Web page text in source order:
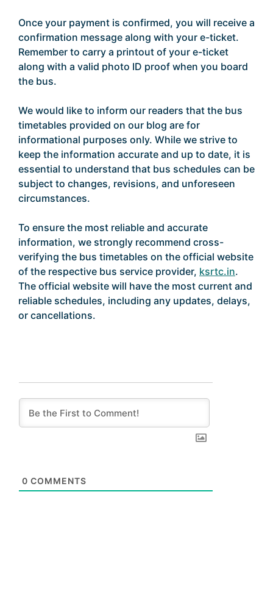
Once your payment is confirmed, you will receive a
confirmation message along with your e-ticket.
Remember to carry a printout of your e-ticket
along with a valid photo ID proof when you board
the bus.
We would like to inform our readers that the bus
timetables provided on our blog are for
informational purposes only. While we strive to
keep the information accurate and up to date, it is
essential to understand that bus schedules can be
subject to changes, revisions, and unforeseen
circumstances.
To ensure the most reliable and accurate
information, we strongly recommend cross-
verifying the bus timetables on the official website
of the respective bus service provider, ksrtc.in.
The official website will have the most current and
reliable schedules, including any updates, delays,
or cancellations.
0 COMMENTS